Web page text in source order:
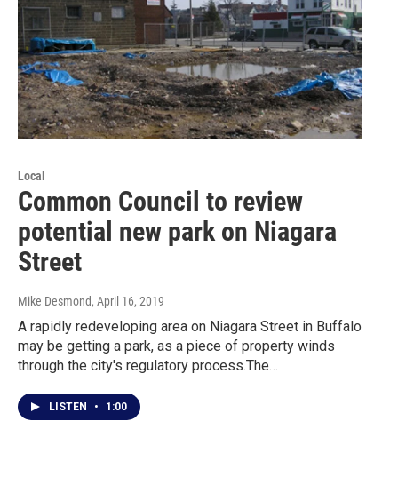
Local
Common Council to review
potential new park on Niagara
Street
Mike Desmond, April 16, 2019
A rapidly redeveloping area on Niagara Street in Buffalo
may be getting a park, as a piece of property winds
through the city's regulatory process.The…
LISTEN • 1:00